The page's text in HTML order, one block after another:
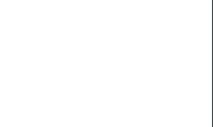
to Research Literary Agents and
likely one of your
where you should go from